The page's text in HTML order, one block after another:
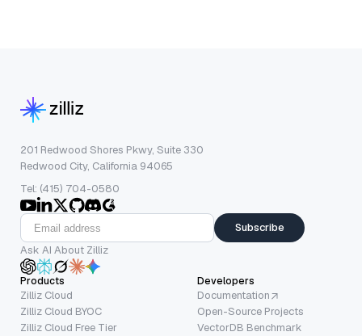
201 Redwood Shores Pkwy, Suite 330
Redwood City, California 94065
Tel: (415) 704-0580
Subscribe
Ask AI About Zilliz
Products
Zilliz Cloud
Zilliz Cloud BYOC
Zilliz Cloud Free Tier
Developers
Documentation
Open-Source Projects
VectorDB Benchmark